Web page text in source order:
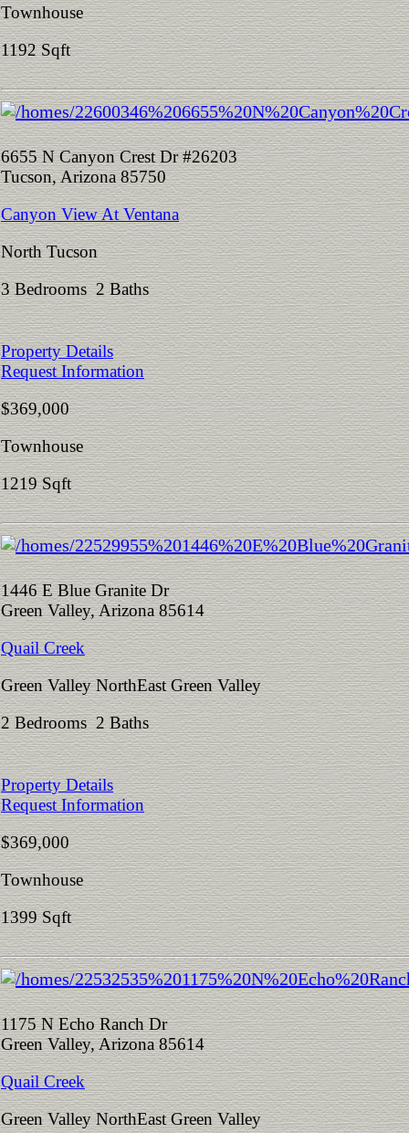
Townhouse
1192 Sqft
6655 N Canyon Crest Dr #26203
Tucson, Arizona 85750
Canyon View At Ventana
North Tucson
3 Bedrooms 2 Baths
Property Details
Request Information
$369,000
Townhouse
1219 Sqft
1446 E Blue Granite Dr
Green Valley, Arizona 85614
Quail Creek
Green Valley NorthEast Green Valley
2 Bedrooms 2 Baths
Property Details
Request Information
$369,000
Townhouse
1399 Sqft
1175 N Echo Ranch Dr
Green Valley, Arizona 85614
Quail Creek
Green Valley NorthEast Green Valley